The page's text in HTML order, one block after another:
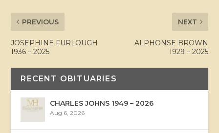
PREVIOUS
JOSEPHINE FURLOUGH
1936 – 2025
NEXT
ALPHONSE BROWN
1929 – 2025
RECENT OBITUARIES
CHARLES JOHNS 1949 – 2026
Aug 6, 2026